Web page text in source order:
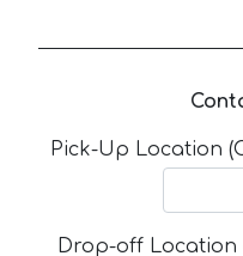
Pick-Up Location
Drop-off Location